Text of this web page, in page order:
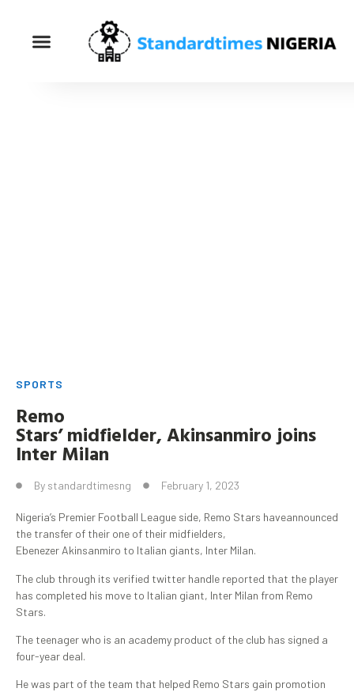
SPORTS
Remo
Stars’midfielder,Akinsanmirojoins
Inter Milan
By standardtimesng February 1, 2023
Nigeria’s Premier Football League side, Remo Stars haveannounced
the transfer of their one of their midfielders,
Ebenezer Akinsanmiro to Italian giants, Inter Milan.
The club through its verified twitter handle reported that the player
has completed his move to Italian giant, Inter Milan from Remo
Stars.
The teenager who is an academy product of the club has signed a
four-year deal.
He was part of the team that helped Remo Stars gain promotion